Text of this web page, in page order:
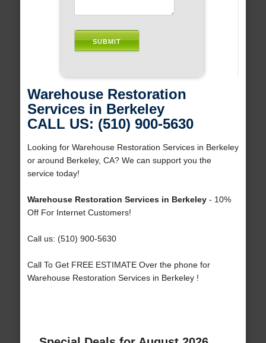
Warehouse Restoration
Services in Berkeley
CALL US: (510) 900-5630
Looking for Warehouse Restoration Services in Berkeley
or around Berkeley, CA? We can support you the
service today!
Warehouse Restoration Services in Berkeley- 10%
Off For Internet Customers!
Call us: (510) 900-5630
Call To Get FREE ESTIMATE Over the phone for
Warehouse Restoration Services in Berkeley !